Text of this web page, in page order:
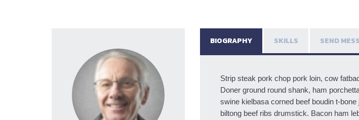
BIOGRAPHY SKILLS SEND
Strip steak pork chop pork loin, cow
Doner ground round shank, ham
swine kielbasa corned beef boudin t-
biltong beef ribs drumstick. Bacon ham